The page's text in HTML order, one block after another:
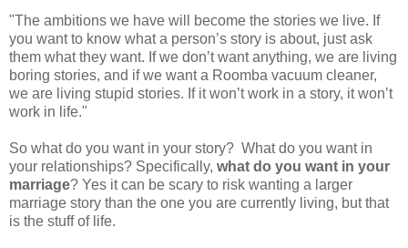
"The ambitions we have will become the stories we live. If
you want to know what a person’s story is about, just ask
them what they want. If we don’t want anything, we are living
boring stories, and if we want a Roomba vacuum cleaner,
we are living stupid stories. If it won’t work in a story, it won’t
work in life."
So what do you want in your story? What do you want in
your relationships? Specifically, what do you want in your
marriage? Yes it can be scary to risk wanting a larger
marriage story than the one you are currently living, but that
is the stuff of life.